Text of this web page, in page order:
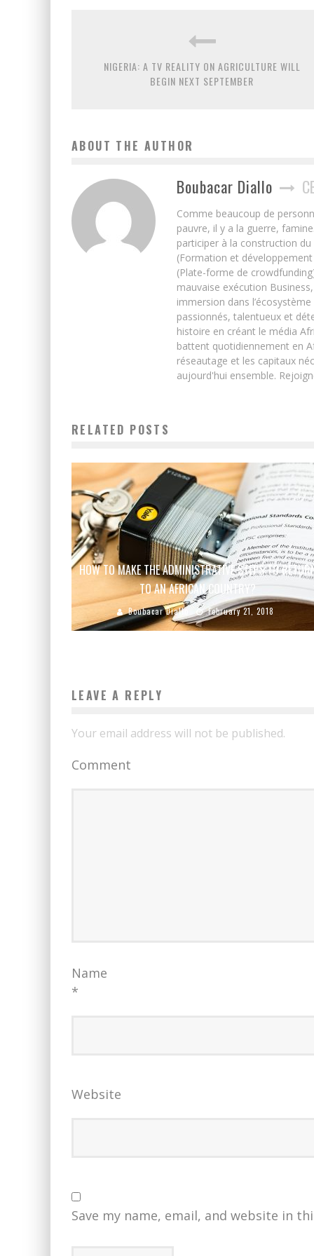
NIGERIA: A TV REALITY ON AGRICULTURE WILL
BEGIN NEXT SEPTEMBER
ABOUT THE AUTHOR
Boubacar Diallo
Comme beaucoup de
pauvre, il y a la guerre,
participer à la construction du
(Formation et
(Plate-forme de
mauvaise exécution
immersion dans
passionnés, talentueux et
histoire en créant le média
battent quotidiennement en
réseautage et les capitaux
aujourd'hui ensemble.
RELATED POSTS
HOW TO MAKE THE ADMINISTRATIVE STEPS TO
TO AN AFRICAN COUNTRY?
Boubacar Diallo February 21, 2018
LEAVE A REPLY
Your email address will not be published.
Comment
Name
*
Website
Save my name, email, and website in